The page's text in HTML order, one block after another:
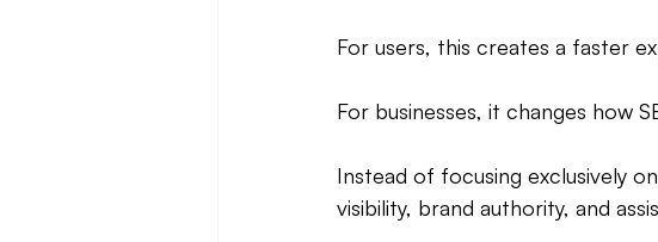
For users, this creates a faster
For businesses, it changes how
Instead of focusing exclusively
visibility, brand authority, and